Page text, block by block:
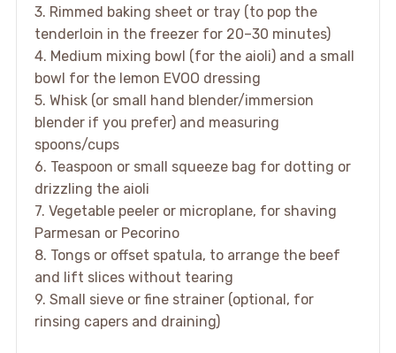
3. Rimmed baking sheet or tray (to pop the
tenderloin in the freezer for 20–30 minutes)
4. Medium mixing bowl (for the aioli) and a small
bowl for the lemon EVOO dressing
5. Whisk (or small hand blender/immersion
blender if you prefer) and measuring
spoons/cups
6. Teaspoon or small squeeze bag for dotting or
drizzling the aioli
7. Vegetable peeler or microplane, for shaving
Parmesan or Pecorino
8. Tongs or offset spatula, to arrange the beef
and lift slices without tearing
9. Small sieve or fine strainer (optional, for
rinsing capers and draining)